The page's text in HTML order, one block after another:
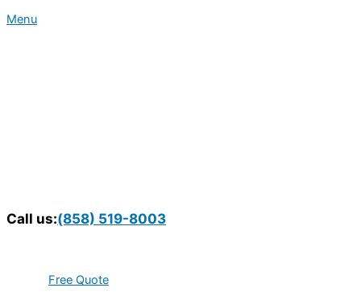
Menu
Call us:(858) 519-8003
Free Quote